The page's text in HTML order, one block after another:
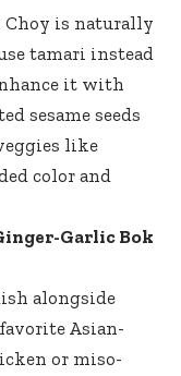
Choy is naturally
tamari instead
it with
sesame seeds
like
color and
Garlic Bok
alongside
Asian-
or miso-